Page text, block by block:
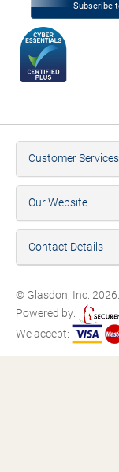
Subscribe
Customer Services
Our Website
Contact Details
© Glasdon, Inc.
Powered by:
We accept: